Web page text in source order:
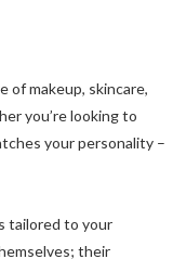
of makeup, skincare,
you’re looking to
your personality –
tailored to your
their